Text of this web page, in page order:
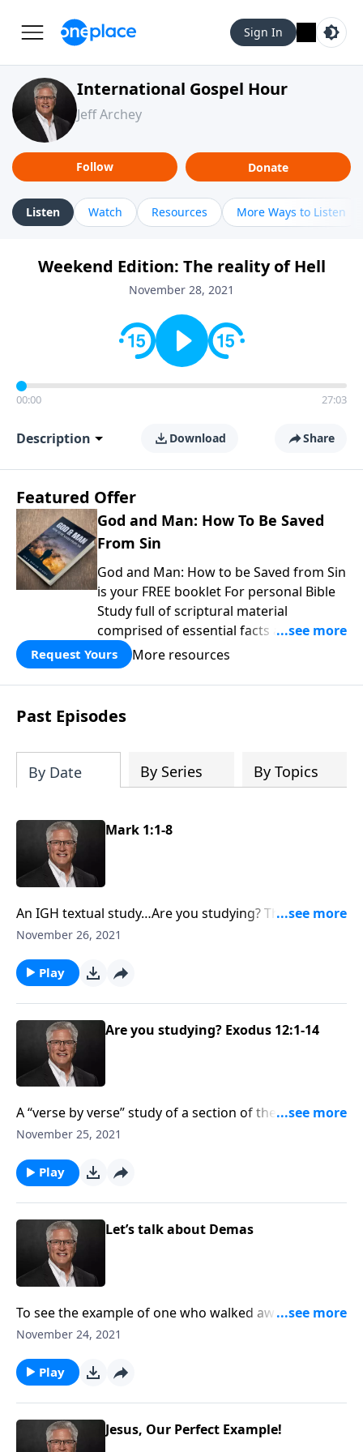
Sign In
International Gospel Hour
Jeff Archey
Follow Donate
Listen Watch Resources More Ways to Listen
Weekend Edition: The reality of Hell
November 28, 2021
00:00 27:03
Description Download Share
Featured Offer
God and Man: How To Be Saved
From Sin
God and Man: How to be Saved from Sin
is your FREE booklet For personal Bible
Study full of scriptural material
comprised of essential facts about the
Bible, the church, and how to worship.
Plus bonus chapters answering
common questions about the two
covenants, being IN Christ, the thief on
the cross and much more. Receive your
Request Yours More resources
Past Episodes
By Date By Series By Topics
Mark 1:1-8
An IGH textual study…Are you studying? This episode
begins with Mark 1 and is a verse-by-verse study of
November 26, 2021
Play
Are you studying? Exodus 12:1-14
A “verse by verse” study of a section of the Bible. In
this study, we see the type and prophecy from Old
November 25, 2021
Play
Let’s talk about Demas
To see the example of one who walked away from
Christ…sadly. And to be warned not to fall away from
November 24, 2021
Play
Jesus, Our Perfect Example!